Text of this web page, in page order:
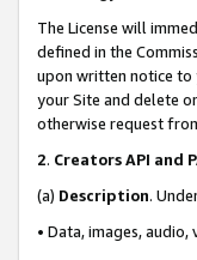
The License will
defined in the
upon written notice to
your Site and delete
otherwise request
2. Creators API and
(a) Description.
• Data, images,